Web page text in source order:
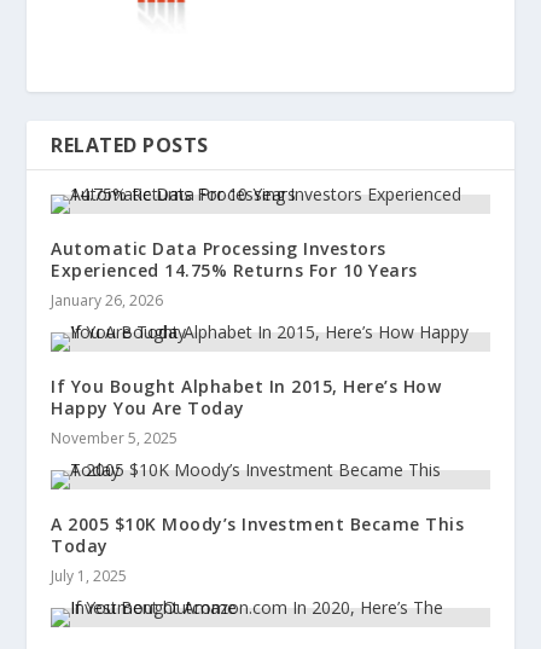
RELATED POSTS
Automatic Data Processing Investors
Experienced 14.75% Returns For 10 Years
January 26, 2026
If You Bought Alphabet In 2015, Here’s How
Happy You Are Today
November 5, 2025
A 2005 $10K Moody’s Investment Became This
Today
July 1, 2025